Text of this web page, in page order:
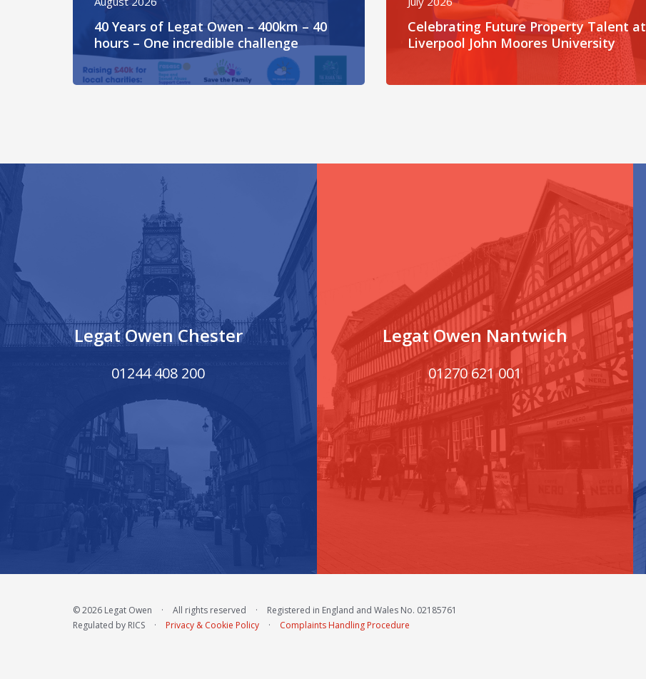
40 Years of Legat Owen – 400km – 40
hours – One incredible challenge
Celebrating Future Property Talent at
Liverpool John Moores University
Legat Owen Chester
01244 408 200
Legat Owen Nantwich
01270 621 001
© 2026 Legat Owen · All rights reserved ·
Registered in England and Wales No. 02185761
Regulated by RICS
· Privacy & Cookie Policy · Complaints Handling Procedure